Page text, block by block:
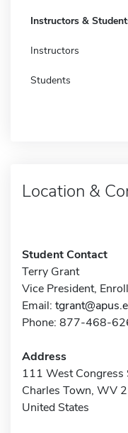
Instructors &
Instructors
Students
Location &
Student Contact
Terry Grant
Vice President,
Email:
Phone: 877-468-
Address
111 West Congress
Charles Town, WV
United States